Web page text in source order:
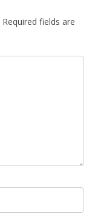
Required fields are